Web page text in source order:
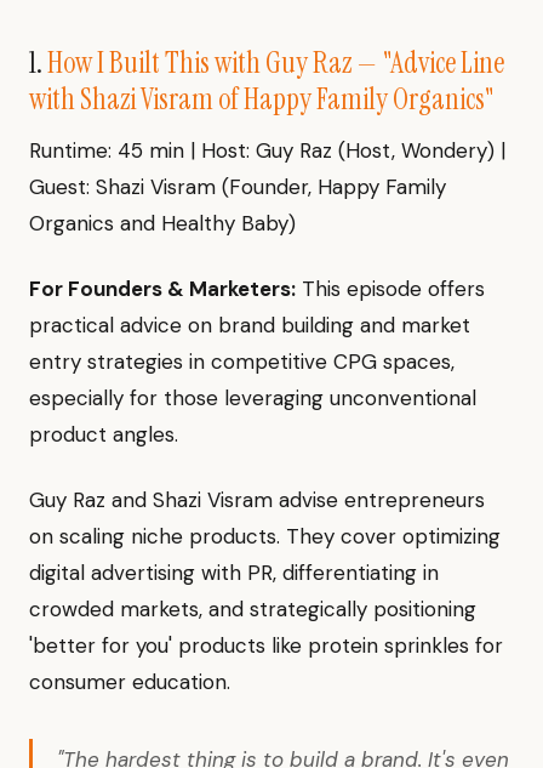
1.How I Built This with Guy Raz — "Advice Line
with Shazi Visram of Happy Family Organics"
Runtime: 45 min | Host: Guy Raz (Host, Wondery) |
Guest: Shazi Visram (Founder, Happy Family
Organics and Healthy Baby)
For Founders & Marketers: This episode offers
practical advice on brand building and market
entry strategies in competitive CPG spaces,
especially for those leveraging unconventional
product angles.
Guy Raz and Shazi Visram advise entrepreneurs
on scaling niche products. They cover optimizing
digital advertising with PR, differentiating in
crowded markets, and strategically positioning
'better for you' products like protein sprinkles for
consumer education.
"The hardest thing is to build a brand. It's even